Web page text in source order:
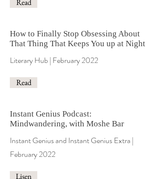
Read
How to Finally Stop Obsessing About
That Thing That Keeps You up at Night
Literary Hub | February 2022
Read
Instant Genius Podcast:
Mindwandering, with Moshe Bar
Instant Genius and Instant Genius Extra |
February 2022
Lisen